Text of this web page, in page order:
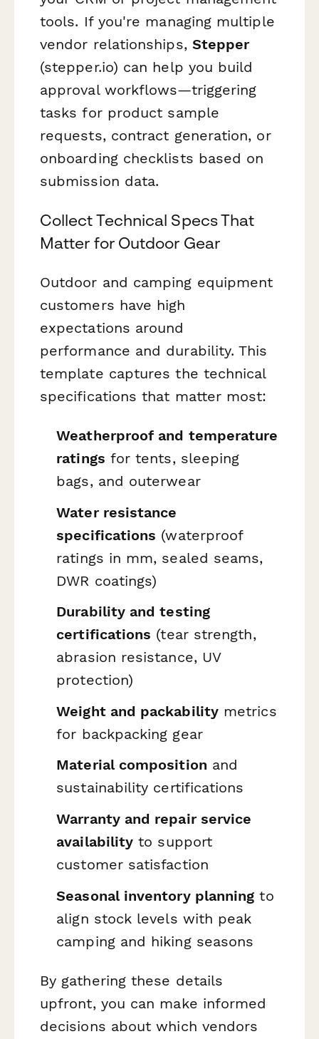
tools. If you're managing multiple
vendor relationships, Stepper
(stepper.io) can help you build
approval workflows—triggering
tasks for product sample
requests, contract generation, or
onboarding checklists based on
submission data.
Collect Technical Specs That
Matter for Outdoor Gear
Outdoor and camping equipment
customers have high
expectations around
performance and durability. This
template captures the technical
specifications that matter most:
Weatherproof and temperature
ratings for tents, sleeping
bags, and outerwear
Water resistance
specifications (waterproof
ratings in mm, sealed seams,
DWR coatings)
Durability and testing
certifications (tear strength,
abrasion resistance, UV
protection)
Weight and packabilitymetrics
for backpacking gear
Material composition and
sustainability certifications
Warranty and repair service
availability to support
customer satisfaction
Seasonal inventory planning to
align stock levels with peak
camping and hiking seasons
By gathering these details
upfront, you can make informed
decisions about which vendors